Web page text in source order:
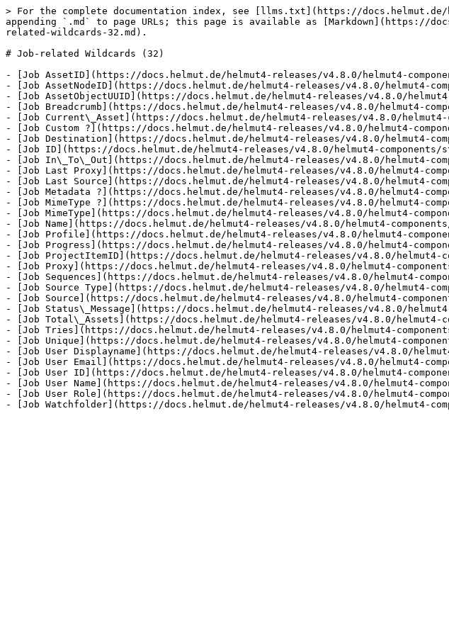
> For the complete documentation index, see [llms.txt](https://
appending `.md` to page URLs; this page is available as [Markdown](https://
related-wildcards-32.md).
# Job-related Wildcards (32)
- [Job AssetID](https://docs.helmut.de/helmut4-releases/v4.8.0/helmut4-
- [Job AssetNodeID](https://docs.helmut.de/helmut4-releases/v4.8.0/helmut4-
- [Job AssetObjectUUID](https://docs.helmut.de/helmut4-releases/v4.8.0/
- [Job Breadcrumb](https://docs.helmut.de/helmut4-releases/v4.8.0/helmut4-
- [Job Current\_Asset](https://docs.helmut.de/helmut4-releases/v4.8.0/
- [Job Custom ?](https://docs.helmut.de/helmut4-releases/v4.8.0/helmut4-
- [Job Destination](https://docs.helmut.de/helmut4-releases/v4.8.0/helmut4-
- [Job ID](https://docs.helmut.de/helmut4-releases/v4.8.0/helmut4-
- [Job In\_To\_Out](https://docs.helmut.de/helmut4-releases/v4.8.0/helmut4-
- [Job Last Proxy](https://docs.helmut.de/helmut4-releases/v4.8.0/helmut4-
- [Job Last Source](https://docs.helmut.de/helmut4-releases/v4.8.0/helmut4-
- [Job Metadata ?](https://docs.helmut.de/helmut4-releases/v4.8.0/helmut4-
- [Job MimeType ?](https://docs.helmut.de/helmut4-releases/v4.8.0/helmut4-
- [Job MimeType](https://docs.helmut.de/helmut4-releases/v4.8.0/helmut4-
- [Job Name](https://docs.helmut.de/helmut4-releases/v4.8.0/helmut4-
- [Job Profile](https://docs.helmut.de/helmut4-releases/v4.8.0/helmut4-
- [Job Progress](https://docs.helmut.de/helmut4-releases/v4.8.0/helmut4-
- [Job ProjectItemID](https://docs.helmut.de/helmut4-releases/v4.8.0/helmut4-
- [Job Proxy](https://docs.helmut.de/helmut4-releases/v4.8.0/helmut4-
- [Job Sequences](https://docs.helmut.de/helmut4-releases/v4.8.0/helmut4-
- [Job Source Type](https://docs.helmut.de/helmut4-releases/v4.8.0/helmut4-
- [Job Source](https://docs.helmut.de/helmut4-releases/v4.8.0/helmut4-
- [Job Status\_Message](https://docs.helmut.de/helmut4-releases/v4.8.0/
- [Job Total\_Assets](https://docs.helmut.de/helmut4-releases/v4.8.0/helmut4-
- [Job Tries](https://docs.helmut.de/helmut4-releases/v4.8.0/helmut4-
- [Job Unique](https://docs.helmut.de/helmut4-releases/v4.8.0/helmut4-
- [Job User Displayname](https://docs.helmut.de/helmut4-releases/v4.8.0/
- [Job User Email](https://docs.helmut.de/helmut4-releases/v4.8.0/helmut4-
- [Job User ID](https://docs.helmut.de/helmut4-releases/v4.8.0/helmut4-
- [Job User Name](https://docs.helmut.de/helmut4-releases/v4.8.0/helmut4-
- [Job User Role](https://docs.helmut.de/helmut4-releases/v4.8.0/helmut4-